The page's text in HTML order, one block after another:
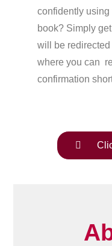
confidently
book? Simply
will be
where you can
confirmation